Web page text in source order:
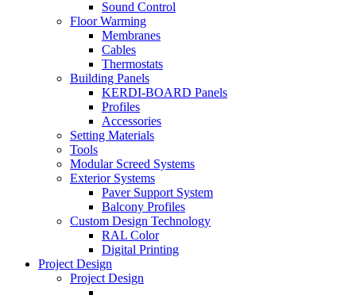
Sound Control
Floor Warming
Membranes
Cables
Thermostats
Building Panels
KERDI-BOARD Panels
Profiles
Accessories
Setting Materials
Tools
Modular Screed Systems
Exterior Systems
Paver Support System
Balcony Profiles
Custom Design Technology
RAL Color
Digital Printing
Project Design
Project Design